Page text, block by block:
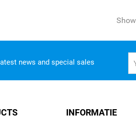
news and special sales
INFORMATIE